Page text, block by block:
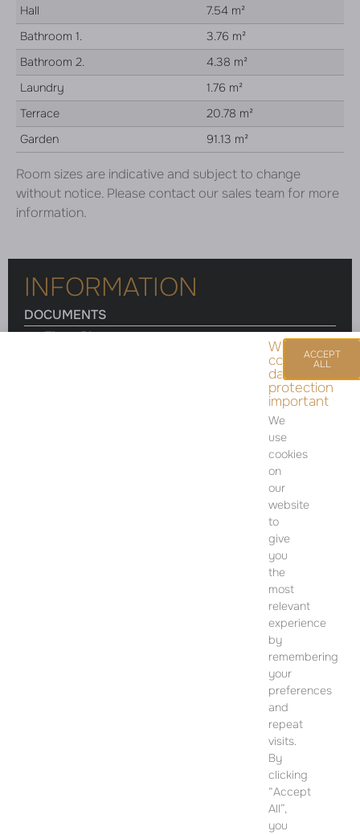
Hall
7.54 m²
Bathroom 1.
3.76 m²
Bathroom 2.
4.38 m²
Laundry
1.76 m²
Terrace
20.78 m²
Garden
91.13 m²
Room sizes are indicative and subject to change
without notice. Please contact our sales team for more
information.
INFORMATION
DOCUMENTS
Floor Plan
Room sizes are indicative and subject to change
without notice. Please contact our sales team for
PLEASE CONTACT FOR FURTHER INFORMATION
We
consider
data
protection
important
We
use
cookies
on
our
website
to
give
you
the
most
relevant
experience
by
remembering
your
preferences
and
repeat
visits.
By
clicking
“Accept
All”,
you
ACCEPT
ALL